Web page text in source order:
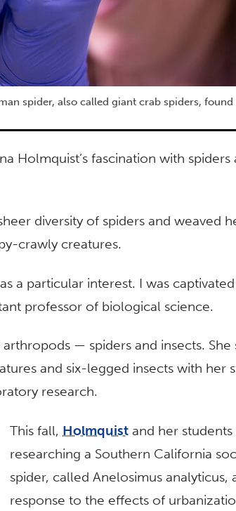
spider, also called giant crab spiders, found
Holmquist’s fascination with
diversity of spiders and weaved
crawly creatures.
a particular interest. I was
professor of biological science.
— spiders and insects. She
and six-legged insects with her
research.
This fall, Holmquist and her students
researching a Southern California
spider, called Anelosimus analyticus,
response to the effects of